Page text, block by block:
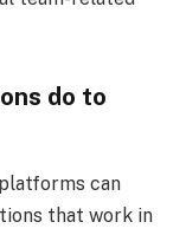
do to
can
that work in